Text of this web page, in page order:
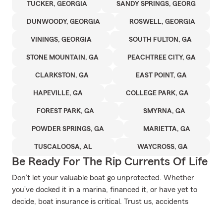
TUCKER, GEORGIA SANDY SPRINGS, GEORG
DUNWOODY, GEORGIA ROSWELL, GEORGIA
VININGS, GEORGIA SOUTH FULTON, GA
STONE MOUNTAIN, GA PEACHTREE CITY, GA
CLARKSTON, GA EAST POINT, GA
HAPEVILLE, GA COLLEGE PARK, GA
FOREST PARK, GA SMYRNA, GA
POWDER SPRINGS, GA MARIETTA, GA
TUSCALOOSA, AL WAYCROSS, GA
Be Ready For The Rip Currents Of Life
Don’t let your valuable boat go unprotected. Whether
you’ve docked it in a marina, financed it, or have yet to
decide, boat insurance is critical. Trust us, accidents